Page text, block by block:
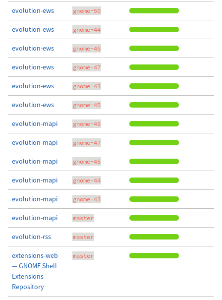
evolution-ews gnome-50
evolution-ews gnome-44
evolution-ews gnome-46
evolution-ews gnome-47
evolution-ews gnome-43
evolution-ews gnome-45
evolution-mapi gnome-46
evolution-mapi gnome-47
evolution-mapi gnome-45
evolution-mapi gnome-44
evolution-mapi gnome-43
evolution-mapi master
evolution-rss master
extensions-web
— GNOME Shell
Extensions
Repository
master